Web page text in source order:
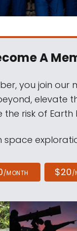
A
you join our
elevate
risk of
space
/MONTH $20/